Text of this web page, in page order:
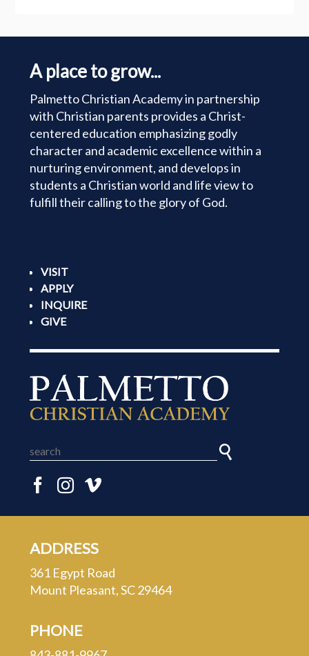
A place to grow...
Palmetto Christian Academy in partnership
with Christian parents provides a Christ-
centered education emphasizing godly
character and academic excellence within a
nurturing environment, and develops in
students a Christian world and life view to
fulfill their calling to the glory of God.
VISIT
APPLY
INQUIRE
GIVE
ADDRESS
361 Egypt Road
Mount Pleasant, SC 29464
PHONE